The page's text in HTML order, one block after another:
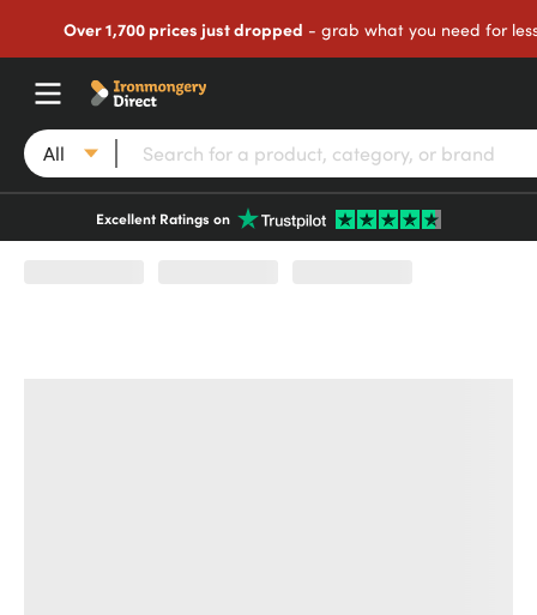
Over 1,700 prices just dropped - grab what you need for
All
Excellent Ratings on